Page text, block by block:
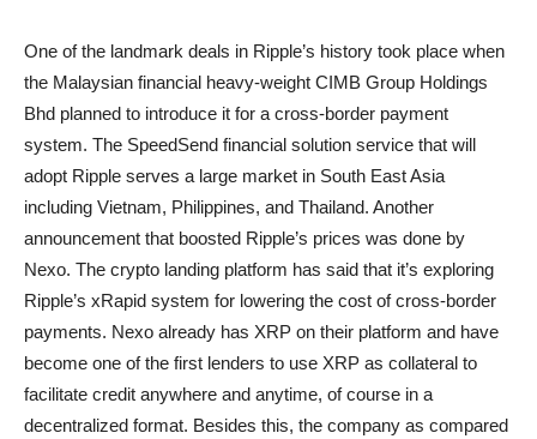
One of the landmark deals in Ripple’s history took place when
the Malaysian financial heavy-weight CIMB Group Holdings
Bhd planned to introduce it for a cross-border payment
system. The SpeedSend financial solution service that will
adopt Ripple serves a large market in South East Asia
including Vietnam, Philippines, and Thailand. Another
announcement that boosted Ripple’s prices was done by
Nexo. The crypto landing platform has said that it’s exploring
Ripple’s xRapid system for lowering the cost of cross-border
payments. Nexo already has XRP on their platform and have
become one of the first lenders to use XRP as collateral to
facilitate credit anywhere and anytime, of course in a
decentralized format. Besides this, the company as compared